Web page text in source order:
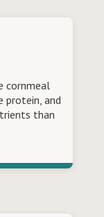
cornmeal
protein, and
than